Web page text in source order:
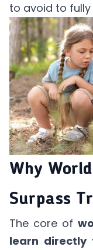
to avoid to
Why
Surpass
The core of
learn directly